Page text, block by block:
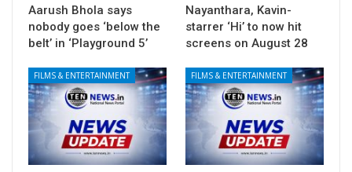
Aarush Bhola says
nobody goes ‘below the
belt’ in ‘Playground 5’
Nayanthara, Kavin-
starrer ‘Hi’ to now hit
screens on August 28
FILMS & ENTERTAINMENT FILMS & ENTERTAINMENT